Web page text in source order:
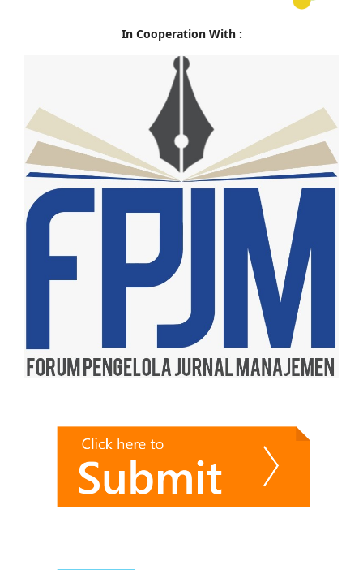
In Cooperation With :